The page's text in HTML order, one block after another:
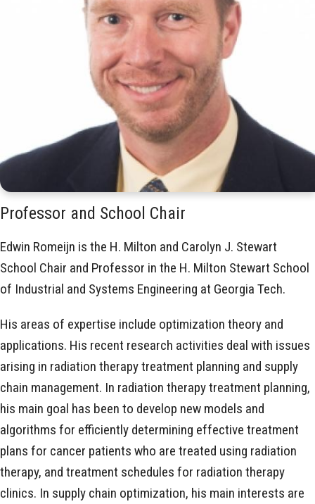
Professor and School Chair
Edwin Romeijn is the H. Milton and Carolyn J. Stewart
School Chair and Professor in the H. Milton Stewart School
of Industrial and Systems Engineering at Georgia Tech.
His areas of expertise include optimization theory and
applications. His recent research activities deal with issues
arising in radiation therapy treatment planning and supply
chain management. In radiation therapy treatment planning,
his main goal has been to develop new models and
algorithms for efficiently determining effective treatment
plans for cancer patients who are treated using radiation
therapy, and treatment schedules for radiation therapy
clinics. In supply chain optimization, his main interests are